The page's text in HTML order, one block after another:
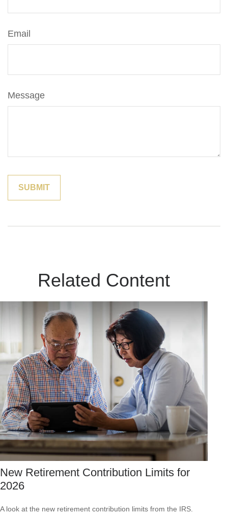
Email
Message
Related Content
New Retirement Contribution Limits for
2026
A look at the new retirement contribution limits from the IRS.